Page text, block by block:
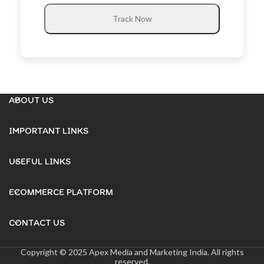
Track Now
ABOUT US
IMPORTANT LINKS
USEFUL LINKS
ECOMMERCE PLATFORM
CONTACT US
Copyright © 2025 Apex Media and Marketing India. All rights
reserved.